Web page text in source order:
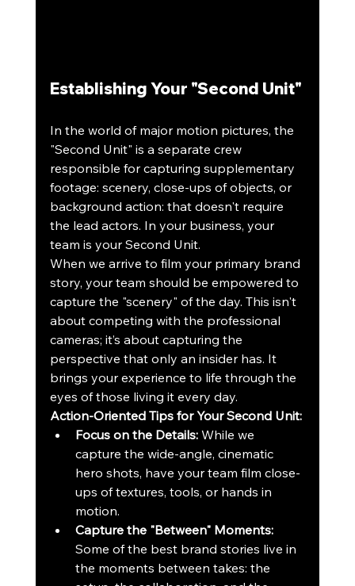
Establishing Your "Second Unit"
In the world of major motion pictures, the
"Second Unit" is a separate crew
responsible for capturing supplementary
footage: scenery, close-ups of objects, or
background action: that doesn't require
the lead actors. In your business, your
team is your Second Unit.
When we arrive to film your primary brand
story, your team should be empowered to
capture the "scenery" of the day. This isn't
about competing with the professional
cameras; it’s about capturing the
perspective that only an insider has. It
brings your experience to life through the
eyes of those living it every day.
Action-Oriented Tips for Your Second Unit:
Focus on the Details: While we
capture the wide-angle, cinematic
hero shots, have your team film close-
ups of textures, tools, or hands in
motion.
Capture the "Between" Moments:
Some of the best brand stories live in
the moments between takes: the